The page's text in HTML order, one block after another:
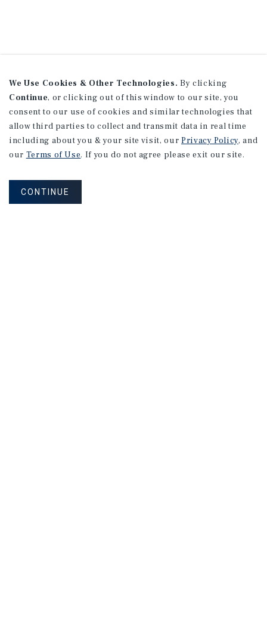
We Use Cookies & Other Technologies. By clicking
Continue, or clicking out of this window to our site, you
consent to our use of cookies and similar technologies that
allow third parties to collect and transmit data in real time
including about you & your site visit, our Privacy Policy, and
our Terms of Use. If you do not agree please exit our site.
CONTINUE